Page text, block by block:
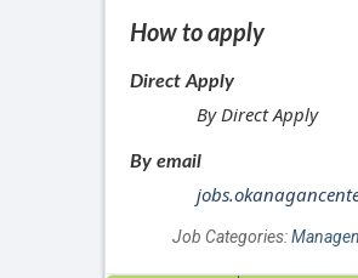
How to apply
Direct Apply
By Direct Apply
By email
Job Categories: